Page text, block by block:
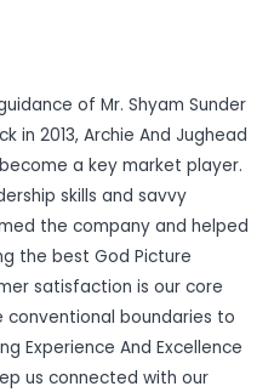
of Mr. Shyam Sunder
in 2013, Archie And Jughead
a key market player.
skills and savvy
the company and helped
the best God Picture
satisfaction is our core
boundaries to
Experience And Excellence
us connected with our